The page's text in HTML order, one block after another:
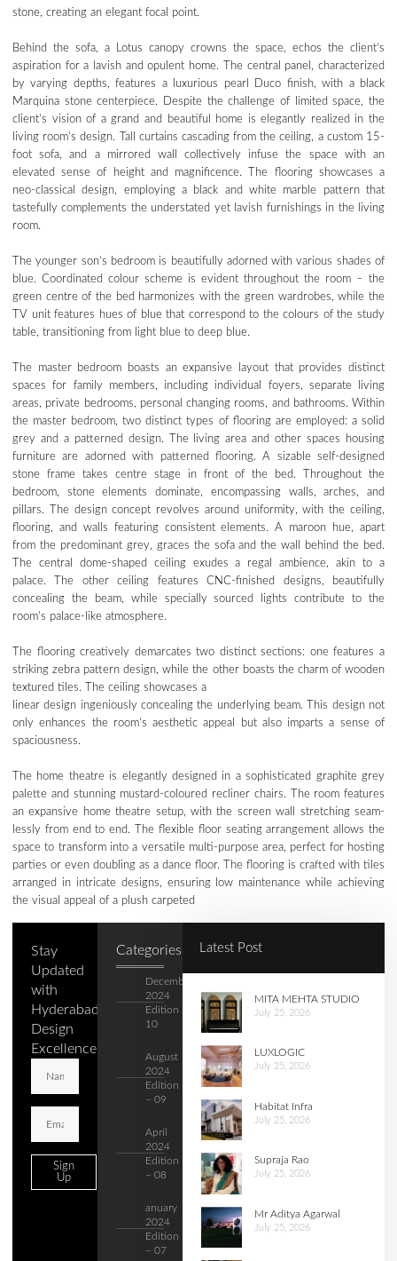
stone, creating an elegant focal point.
Behind the sofa, a Lotus canopy crowns the space, echos the client’s
aspiration for a lavish and opulent home. The central panel, characterized
by varying depths, features a luxurious pearl Duco finish, with a black
Marquina stone centerpiece. Despite the challenge of limited space, the
client’s vision of a grand and beautiful home is elegantly realized in the
living room’s design. Tall curtains cascading from the ceiling, a custom 15-
foot sofa, and a mirrored wall collectively infuse the space with an
elevated sense of height and magnificence. The flooring showcases a
neo-classical design, employing a black and white marble pattern that
tastefully complements the understated yet lavish furnishings in the living
room.
The younger son’s bedroom is beautifully adorned with various shades of
blue. Coordinated colour scheme is evident throughout the room – the
green centre of the bed harmonizes with the green wardrobes, while the
TV unit features hues of blue that correspond to the colours of the study
table, transitioning from light blue to deep blue.
The master bedroom boasts an expansive layout that provides distinct
spaces for family members, including individual foyers, separate living
areas, private bedrooms, personal changing rooms, and bathrooms. Within
the master bedroom, two distinct types of flooring are employed: a solid
grey and a patterned design. The living area and other spaces housing
furniture are adorned with patterned flooring. A sizable self-designed
stone frame takes centre stage in front of the bed. Throughout the
bedroom, stone elements dominate, encompassing walls, arches, and
pillars. The design concept revolves around uniformity, with the ceiling,
flooring, and walls featuring consistent elements. A maroon hue, apart
from the predominant grey, graces the sofa and the wall behind the bed.
The central dome-shaped ceiling exudes a regal ambience, akin to a
palace. The other ceiling features CNC-finished designs, beautifully
concealing the beam, while specially sourced lights contribute to the
room’s palace-like atmosphere.
The flooring creatively demarcates two distinct sections: one features a
striking zebra pattern design, while the other boasts the charm of wooden
textured tiles. The ceiling showcases a
linear design ingeniously concealing the underlying beam. This design not
only enhances the room’s aesthetic appeal but also imparts a sense of
spaciousness.
The home theatre is elegantly designed in a sophisticated graphite grey
palette and stunning mustard-coloured recliner chairs. The room features
an expansive home theatre setup, with the screen wall stretching seam-
lessly from end to end. The flexible floor seating arrangement allows the
space to transform into a versatile multi-purpose area, perfect for hosting
parties or even doubling as a dance floor. The flooring is crafted with tiles
arranged in intricate designs, ensuring low maintenance while achieving
the visual appeal of a plush carpeted
Stay
Updated
with
Hyderabad's
Design
Excellence.
Sign
Up
Categories
December
2024
Edition –
10
August
2024
Edition
– 09
April
2024
Edition
– 08
anuary
2024
Edition
– 07
Latest Post
MITA MEHTA STUDIO
July 25, 2026
LUXLOGIC
July 25, 2026
Habitat Infra
July 25, 2026
Supraja Rao
July 25, 2026
Mr Aditya Agarwal
July 25, 2026